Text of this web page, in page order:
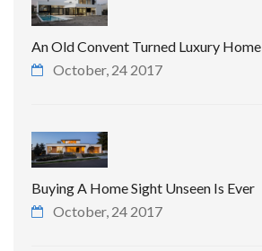
An Old Convent Turned Luxury Home
October, 24 2017
Buying A Home Sight Unseen Is Ever
October, 24 2017